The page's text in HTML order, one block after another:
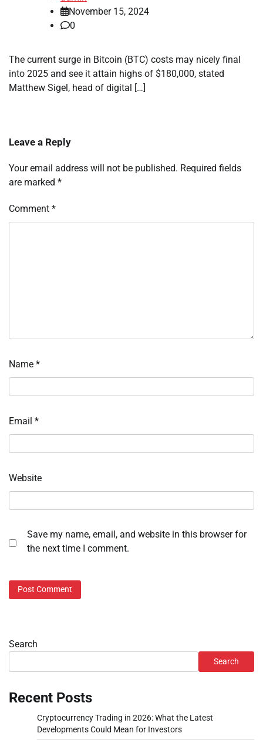
November 15, 2024
0
The current surge in Bitcoin (BTC) costs may nicely final
into 2025 and see it attain highs of $180,000, stated
Matthew Sigel, head of digital […]
Leave a Reply
Your email address will not be published. Required fields
are marked *
Comment *
Name *
Email *
Website
Save my name, email, and website in this browser for
the next time I comment.
Search
Search
Recent Posts
Cryptocurrency Trading in 2026: What the Latest
Developments Could Mean for Investors